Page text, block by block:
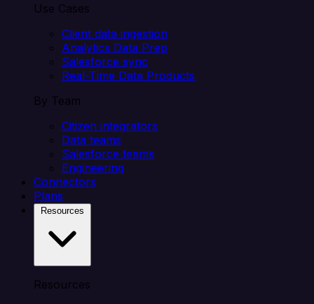
Use Cases
Client data ingestion
Analytics Data Prep
Salesforce sync
Real-Time Data Products
By Team
Citizen integrators
Data teams
Salesforce teams
Engineering
Connectors
Plans
Resources